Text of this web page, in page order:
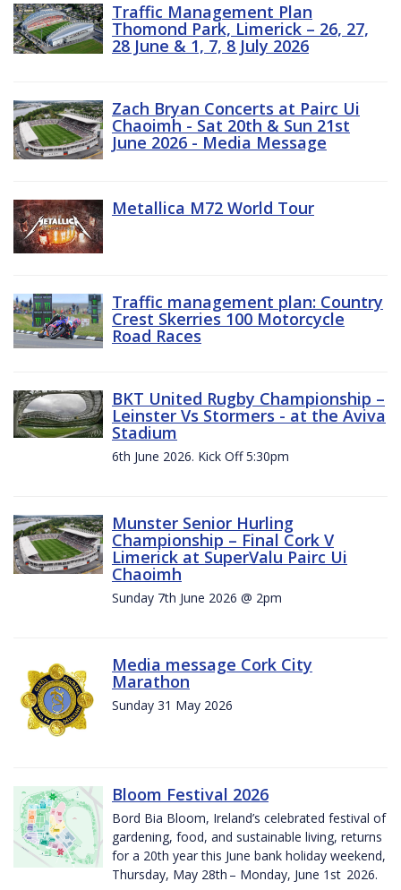
Traffic Management Plan
Thomond Park, Limerick – 26, 27,
28 June & 1, 7, 8 July 2026
Zach Bryan Concerts at Pairc Ui
Chaoimh - Sat 20th & Sun 21st
June 2026 - Media Message
Metallica M72 World Tour
Traffic management plan: Country
Crest Skerries 100 Motorcycle
Road Races
BKT United Rugby Championship –
Leinster Vs Stormers - at the Aviva
Stadium
6th June 2026. Kick Off 5:30pm
Munster Senior Hurling
Championship – Final Cork V
Limerick at SuperValu Pairc Ui
Chaoimh
Sunday 7th June 2026 @ 2pm
Media message Cork City
Marathon
Sunday 31 May 2026
Bloom Festival 2026
Bord Bia Bloom, Ireland’s celebrated festival of
gardening, food, and sustainable living, returns
for a 20th year this June bank holiday weekend,
Thursday, May 28th – Monday, June 1st 2026.